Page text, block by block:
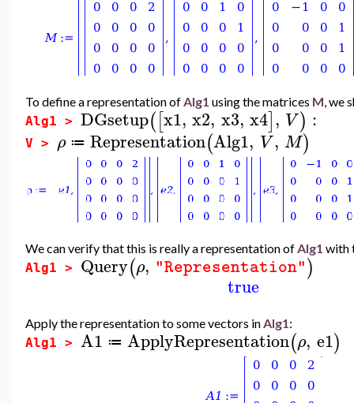
To define a representation ofAlg1 using the matrices M, we
Alg1 > DGsetup([x1, x2, x3, x4], V) :
V > ρ ≔ Representation(Alg1, V , M)
We can verify that this is really a representation ofAlg1 with
Alg1 > Query(ρ, "Representation")
true
Apply the representation to some vectors inAlg1:
Alg1 > A1 ≔ ApplyRepresentation(ρ, e1)